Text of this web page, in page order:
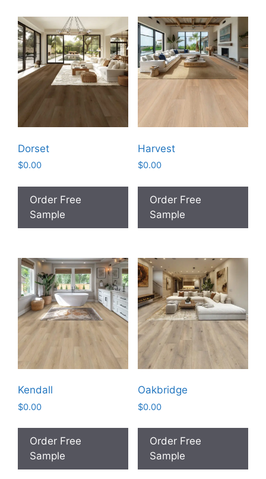
Dorset
$0.00
Order Free
Sample
Harvest
$0.00
Order Free
Sample
Kendall
$0.00
Order Free
Sample
Oakbridge
$0.00
Order Free
Sample